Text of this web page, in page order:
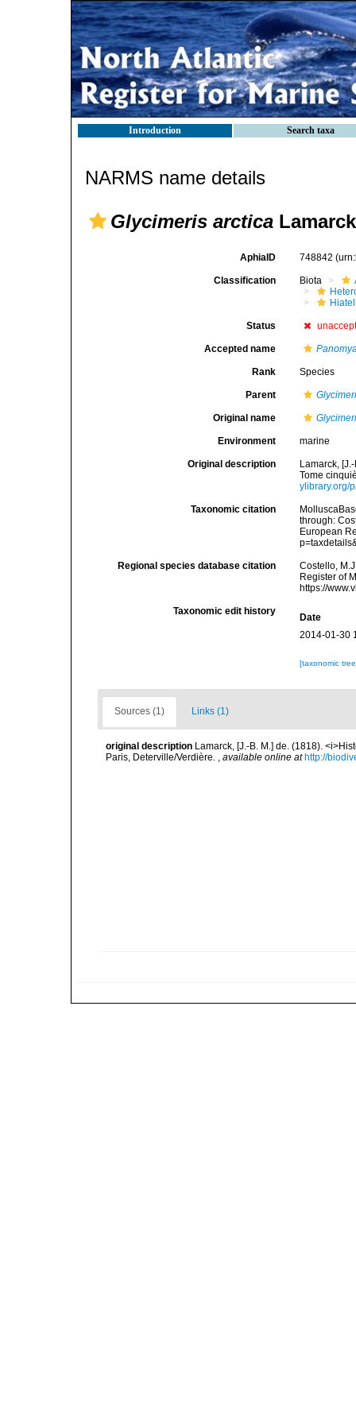
Introduction Search taxa
NARMS name details
Glycimeris arctica
AphiaID 748842
Classification Biota
Status
Accepted name
Rank Species
Parent
Original name
Environment marine
Original description
Lamarck,
Tome
ylibrary.org/
Taxonomic citation
through:
European
Regional species database citation
Costello,
Register of
https://
Taxonomic edit history
Date
2014-01-30
[taxonomic
Sources (1) Links (1)
original description Lamarck, [J.-B. M.] de. (1818).
Paris, Deterville/Verdière. , available online at http://